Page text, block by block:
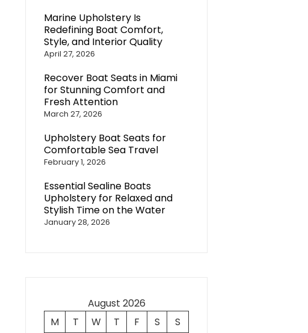
Marine Upholstery Is
Redefining Boat Comfort,
Style, and Interior Quality
April 27, 2026
Recover Boat Seats in Miami
for Stunning Comfort and
Fresh Attention
March 27, 2026
Upholstery Boat Seats for
Comfortable Sea Travel
February 1, 2026
Essential Sealine Boats
Upholstery for Relaxed and
Stylish Time on the Water
January 28, 2026
August 2026
M
T W T F S
S